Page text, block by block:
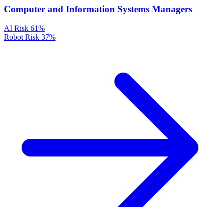
Computer and Information Systems Managers
AI Risk 61%
Robot Risk 37%